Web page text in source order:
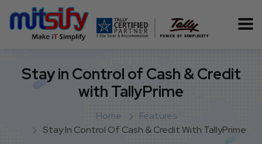
Stay in Control of Cash & Credit
with TallyPrime
Home
Features
Stay In Control Of Cash & Credit With TallyPrime